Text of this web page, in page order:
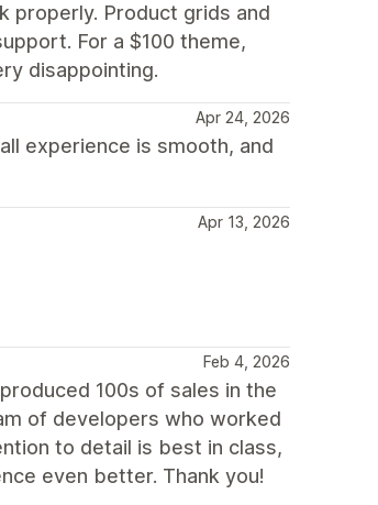
properly. Product grids and
For a $100 theme,
disappointing.
Apr 24, 2026
experience is smooth, and
Apr 13, 2026
Feb 4, 2026
100s of sales in the
of developers who worked
to detail is best in class,
even better. Thank you!